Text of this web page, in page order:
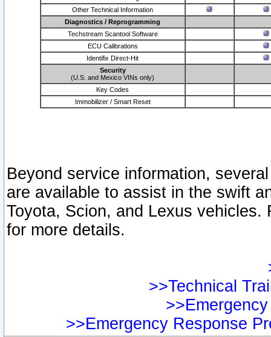
Other Technical Information
Diagnostics / Reprogramming
Techstream Scantool Software
ECU Calibrations
Identifix Direct-Hit
Security
(U.S. and Mexico VINs only)
Key Codes
Immobilizer / Smart Reset
Beyond service information,
are available to assist in the swift
Toyota, Scion, and Lexus vehicles.
for more details.
>>Technical
>>Emergency Response